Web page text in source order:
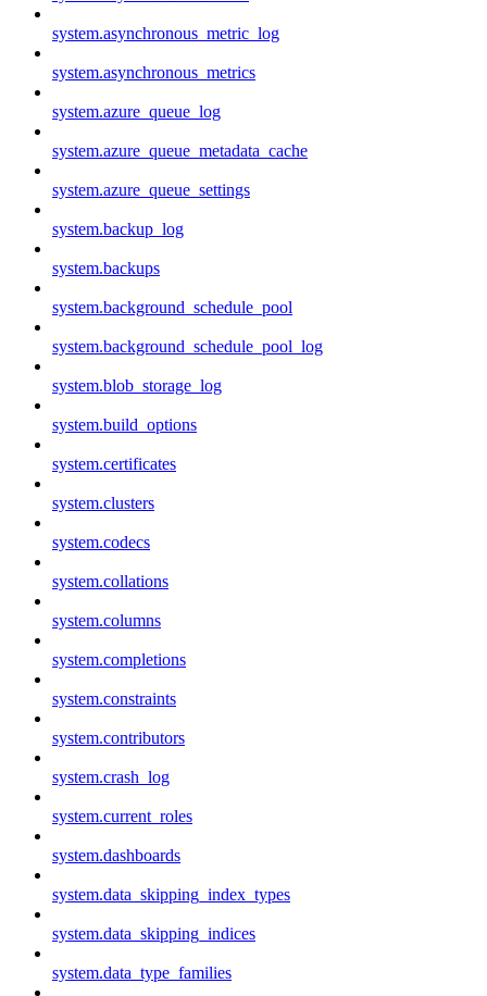
system.asynchronous_metric_log
system.asynchronous_metrics
system.azure_queue_log
system.azure_queue_metadata_cache
system.azure_queue_settings
system.backup_log
system.backups
system.background_schedule_pool
system.background_schedule_pool_log
system.blob_storage_log
system.build_options
system.certificates
system.clusters
system.codecs
system.collations
system.columns
system.completions
system.constraints
system.contributors
system.crash_log
system.current_roles
system.dashboards
system.data_skipping_index_types
system.data_skipping_indices
system.data_type_families